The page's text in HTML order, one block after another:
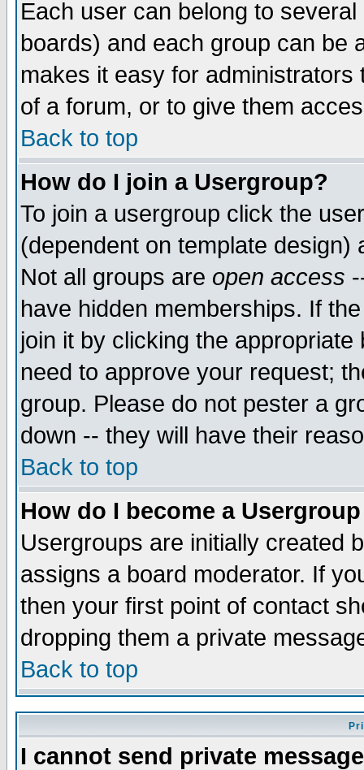
Each user can belong to
boards) and each group can be
makes it easy for
of a forum, or to give them
Back to top
How do I join a Usergroup?
To join a usergroup click the
(dependent on template
Not all groups are open access
have hidden memberships. If
join it by clicking the
need to approve your request;
group. Please do not pester a
down -- they will have their
Back to top
How do I become a
Usergroups are initially created
assigns a board moderator. If
then your first point of contact
dropping them a private
Back to top
I cannot send private